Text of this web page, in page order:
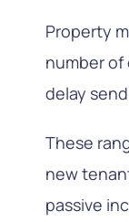
Property
number
delay
These
new
passive